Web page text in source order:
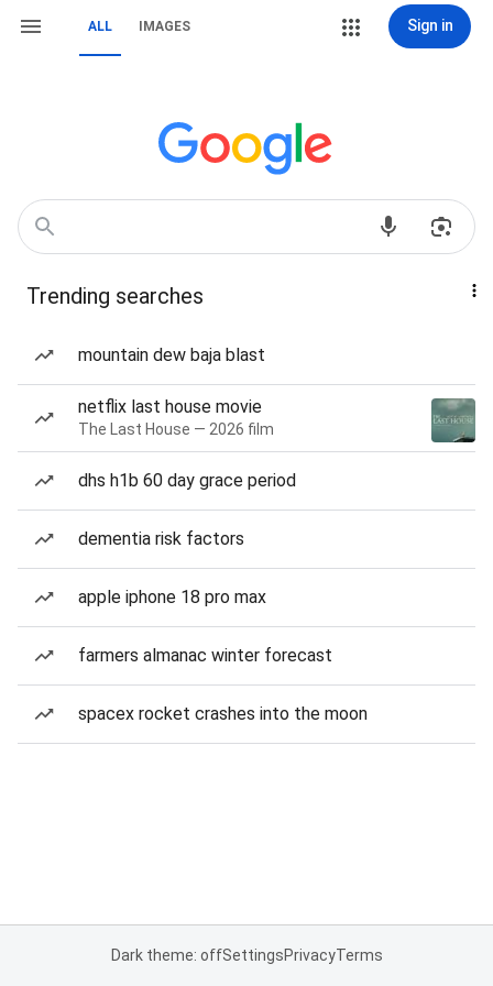
ALL IMAGES Sign in
Trending searches
mountain dew baja blast
netflix last house movie
The Last House — 2026 film
dhs h1b 60 day grace period
dementia risk factors
apple iphone 18 pro max
farmers almanac winter forecast
spacex rocket crashes into the moon
Dark theme: offSettingsPrivacyTerms